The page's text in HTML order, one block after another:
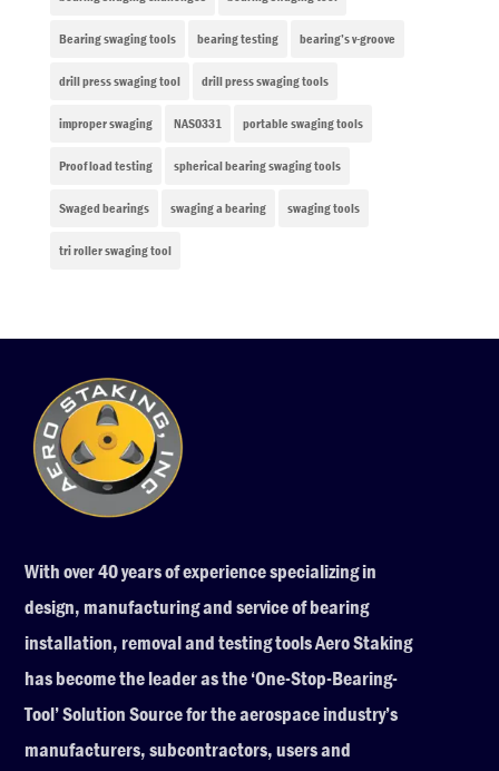
Bearing swaging tools bearing testing bearing’s v-groove
drill press swaging tool drill press swaging tools
improper swaging NAS0331 portable swaging tools
Proof load testing spherical bearing swaging tools
Swaged bearings swaging a bearing swaging tools
tri roller swaging tool
With over 40 years of experience specializing in
design, manufacturing and service of bearing
installation, removal and testing tools Aero Staking
has become the leader as the ‘One-Stop-Bearing-
Tool’ Solution Source for the aerospace industry’s
manufacturers, subcontractors, users and